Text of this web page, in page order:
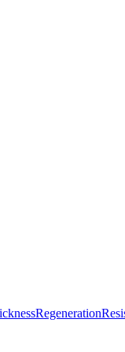
Regeneration